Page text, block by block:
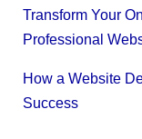
Transform Your
Professional
How a Website
Success